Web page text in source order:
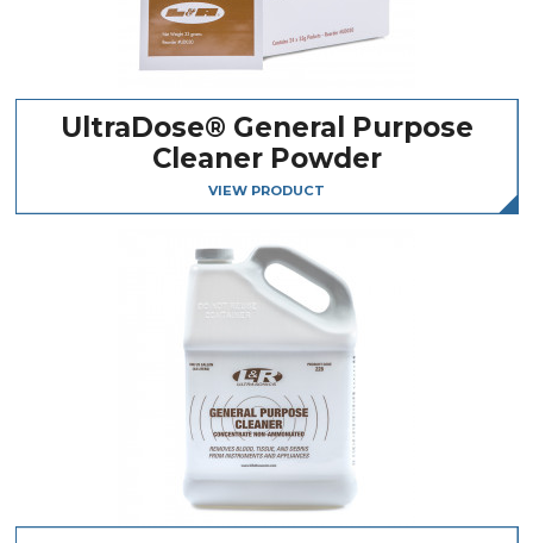
UltraDose® General Purpose
Cleaner Powder
VIEW PRODUCT